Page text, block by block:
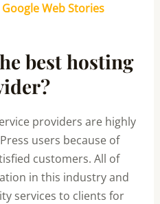
Web Stories
best hosting
providers are highly
users because of
customers. All of
in this industry and
services to clients for